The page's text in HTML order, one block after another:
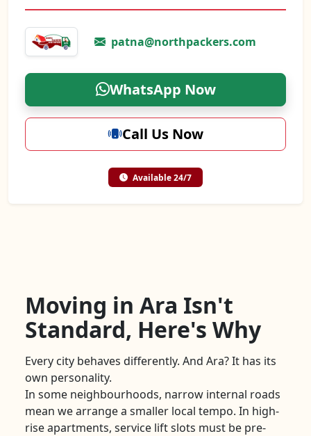
patna@northpackers.com
WhatsApp Now
Call Us Now
Available 24/7
Moving in Ara Isn't
Standard, Here's Why
Every city behaves differently. And Ara? It has its
own personality.
In some neighbourhoods, narrow internal roads
mean we arrange a smaller local tempo. In high-
rise apartments, service lift slots must be pre-